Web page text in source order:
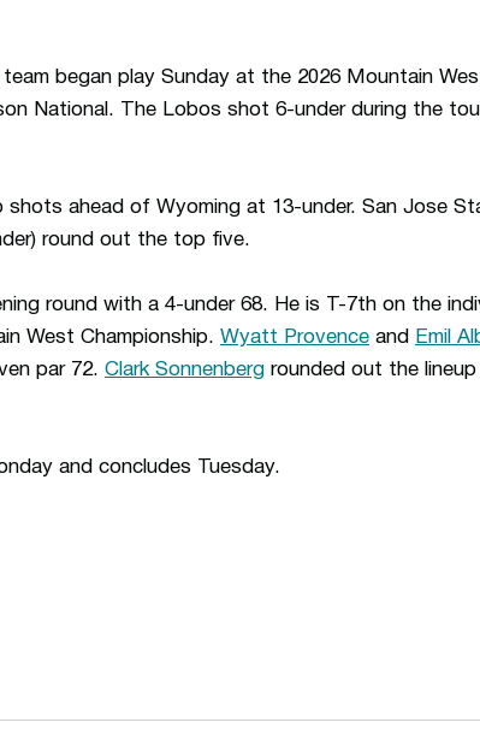
team began play Sunday at the 2026 Mountain
National. The Lobos shot 6-under during the
ahead of Wyoming at 13-under. San Jose
round out the top five.
round with a 4-under 68. He is T-7th on the
West Championship. Wyatt Provence and Emil
par 72. Clark Sonnenberg rounded out the
and concludes Tuesday.